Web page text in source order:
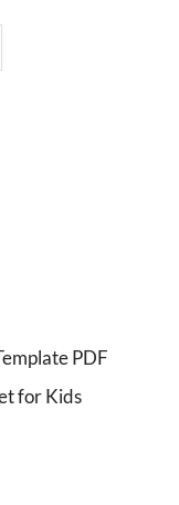
PDF
for Kids